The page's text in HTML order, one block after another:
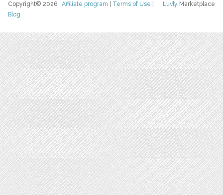
Luvly Marketplace
Copyright© 2026Affiliate program Terms of Use
Blog